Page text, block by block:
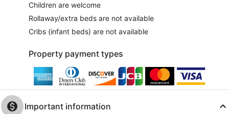
Children are welcome
Rollaway/extra beds are not available
Cribs (infant beds) are not available
Property payment types
Important information